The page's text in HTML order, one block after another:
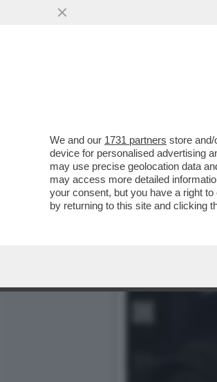
We and our 1731 partners store
device for personalised advertising
may use precise geolocation data
may access more detailed
your consent, but you have a right
by returning to this site and clicking